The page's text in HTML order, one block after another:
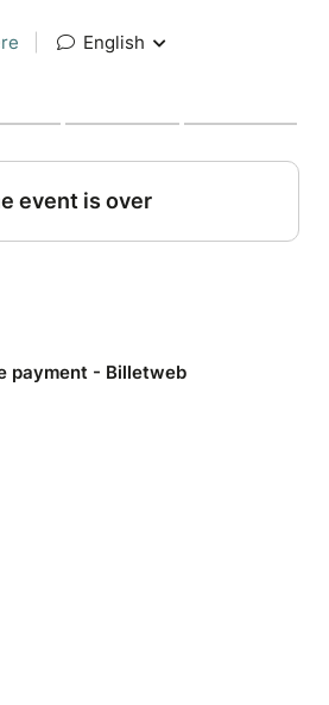
English
event is over
payment - Billetweb